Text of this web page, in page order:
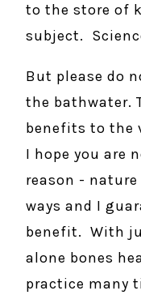
to the store of
subject.
But please do
the bathwater.
benefits to the
I hope you are
reason -
ways and I
benefit. With
alone bones
practice many